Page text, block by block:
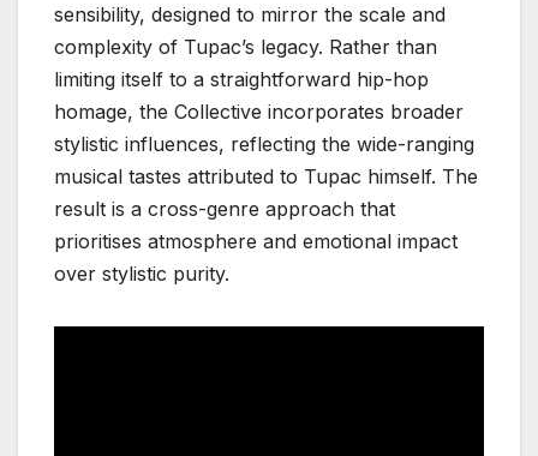
sensibility, designed to mirror the scale and
complexity of Tupac’s legacy. Rather than
limiting itself to a straightforward hip-hop
homage, the Collective incorporates broader
stylistic influences, reflecting the wide-ranging
musical tastes attributed to Tupac himself. The
result is a cross-genre approach that
prioritises atmosphere and emotional impact
over stylistic purity.